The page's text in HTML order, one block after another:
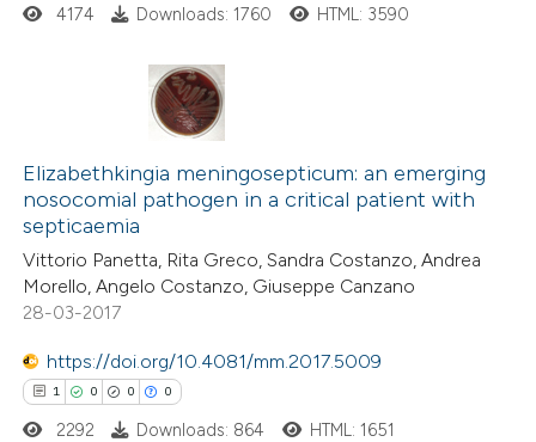
describing whether
claim, and a label
in which section the
0
10
0
Citing Publications
Supporting
Mentioning
Contrasting
how this article has been
atscite.ai
4174 Downloads: 1760 HTML: 3590
Elizabethkingia meningosepticum: an emerging
nosocomial pathogen in a critical patient with
septicaemia
Vittorio Panetta, Rita Greco, Sandra Costanzo, Andrea
Morello, Angelo Costanzo, Giuseppe Canzano
28-03-2017
https://doi.org/10.4081/mm.2017.5009
1 0 0 0
2292 Downloads: 864 HTML: 1651